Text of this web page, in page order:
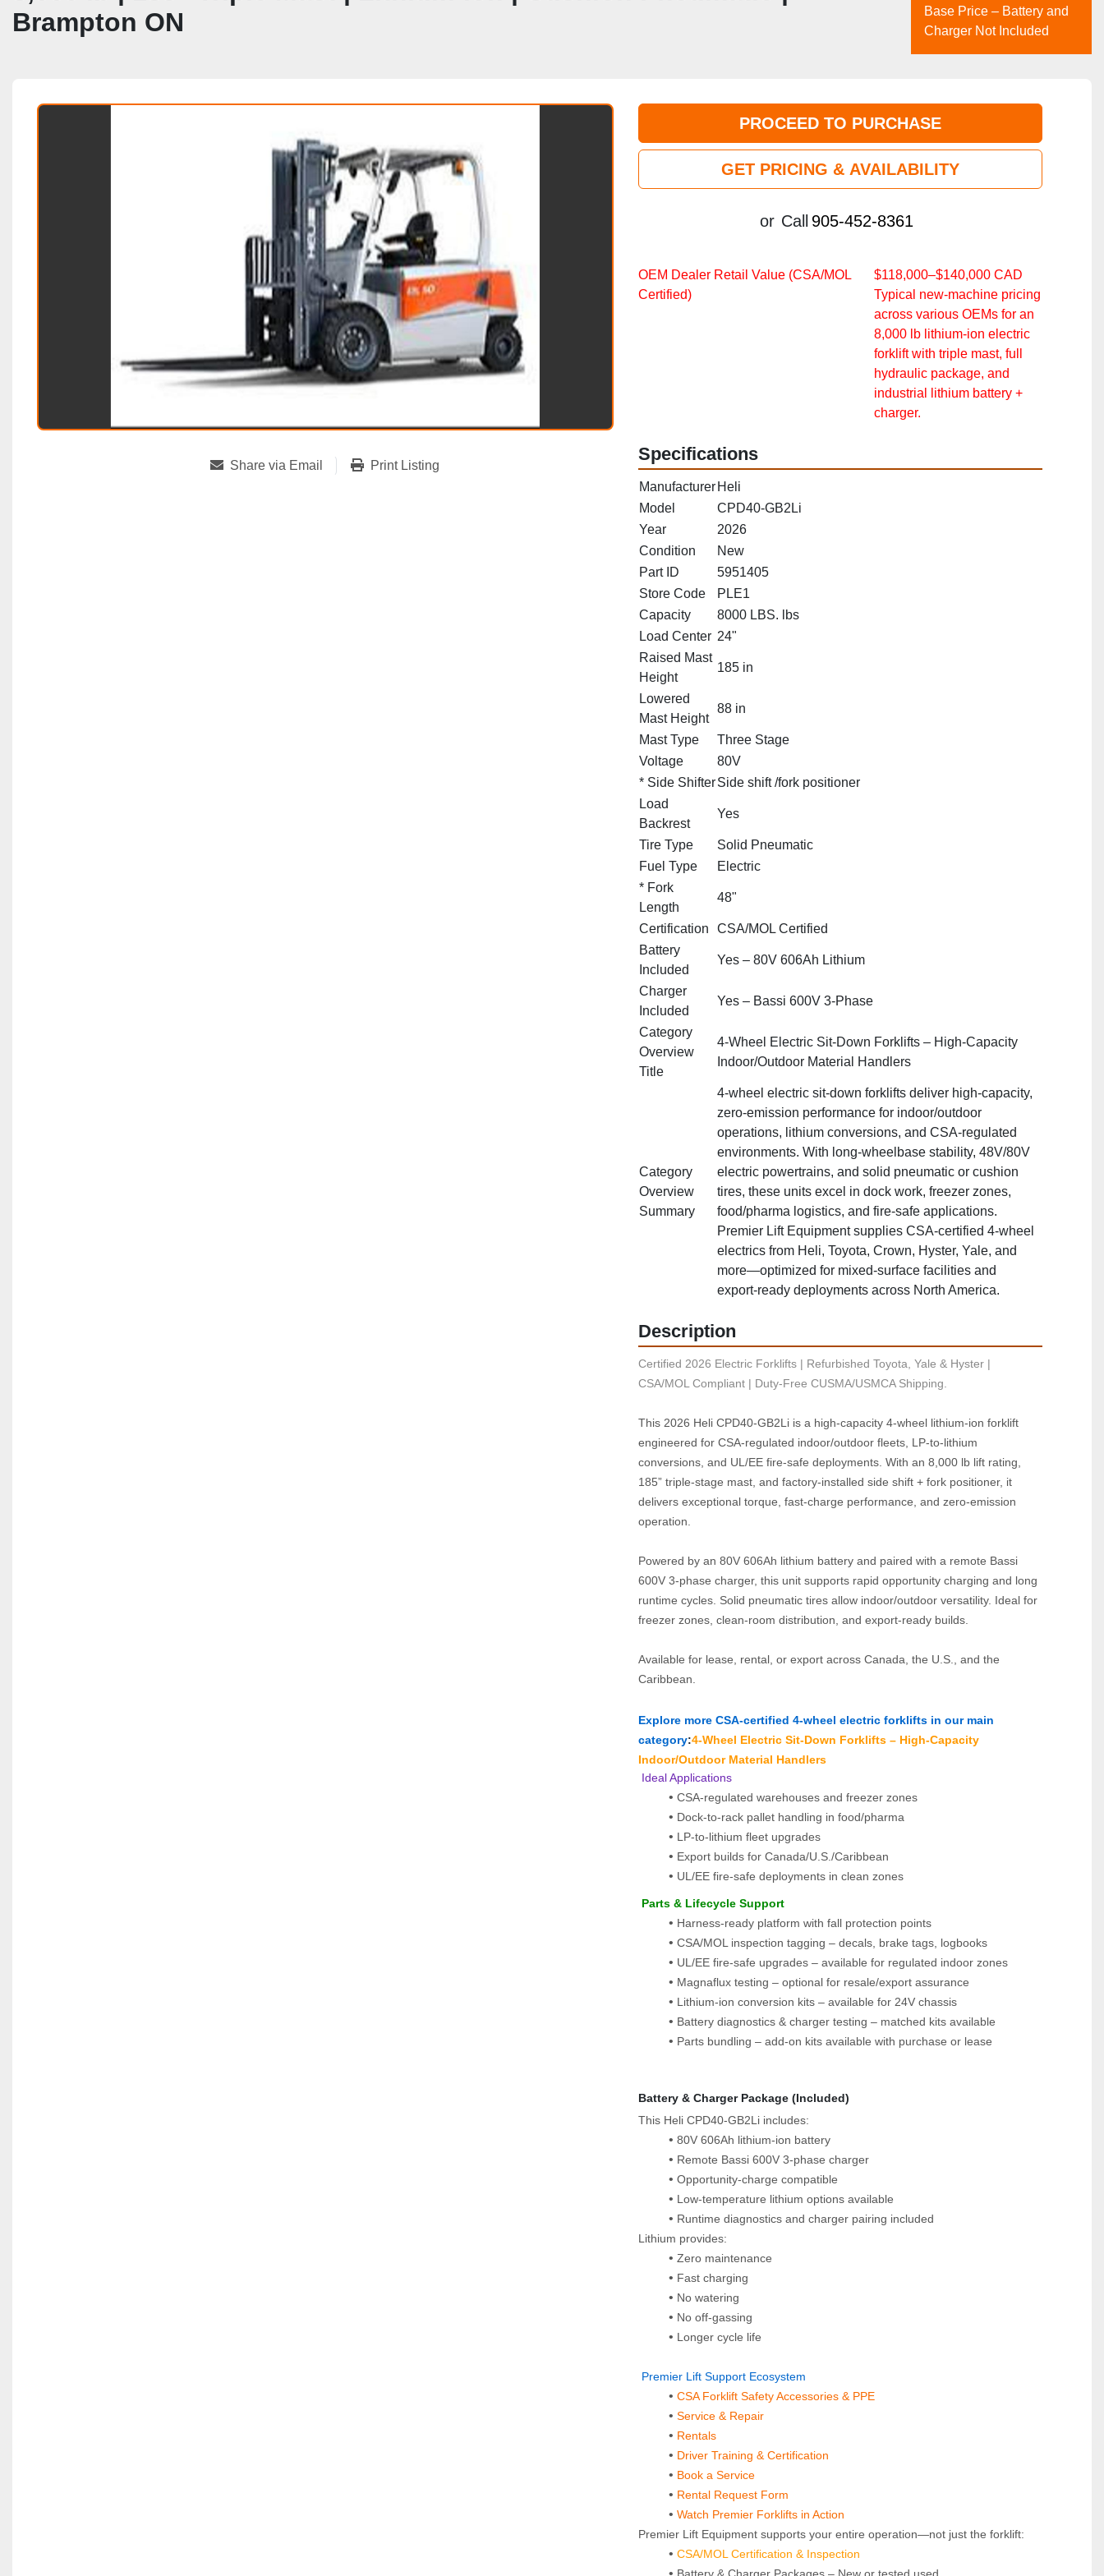
Brampton ON
Base Price – Battery and
Charger Not Included
PROCEED TO PURCHASE
GET PRICING & AVAILABILITY
or Call 905-452-8361
Share via Email Print Listing
OEM Dealer Retail Value (CSA/MOL
Certified)
$118,000–$140,000 CAD
Typical new‑machine pricing
across various OEMs for an
8,000 lb lithium‑ion electric
forklift with triple mast, full
hydraulic package, and
industrial lithium battery +
charger.
Specifications
Manufacturer Heli
Model
CPD40-GB2Li
Year
2026
Condition
New
Part ID
5951405
Store Code
PLE1
Capacity
8000 LBS. lbs
Load Center 24"
Raised Mast
Height
185 in
Lowered
Mast Height
88 in
Mast Type
Three Stage
Voltage
80V
* Side Shifter Side shift /fork positioner
Load
Backrest
Yes
Tire Type
Solid Pneumatic
Fuel Type
Electric
* Fork
Length
48"
Certification
CSA/MOL Certified
Battery
Included
Yes – 80V 606Ah Lithium
Charger
Included
Yes – Bassi 600V 3‑Phase
Category
Overview
Title
4‑Wheel Electric Sit‑Down Forklifts – High‑Capacity
Indoor/Outdoor Material Handlers
Category
Overview
Summary
4‑wheel electric sit‑down forklifts deliver high‑capacity,
zero‑emission performance for indoor/outdoor
operations, lithium conversions, and CSA‑regulated
environments. With long‑wheelbase stability, 48V/80V
electric powertrains, and solid pneumatic or cushion
tires, these units excel in dock work, freezer zones,
food/pharma logistics, and fire‑safe applications.
Premier Lift Equipment supplies CSA‑certified 4‑wheel
electrics from Heli, Toyota, Crown, Hyster, Yale, and
more—optimized for mixed‑surface facilities and
export‑ready deployments across North America.
Description
Certified 2026 Electric Forklifts | Refurbished Toyota, Yale & Hyster |
CSA/MOL Compliant | Duty-Free CUSMA/USMCA Shipping.
This 2026 Heli CPD40‑GB2Li is a high‑capacity 4‑wheel lithium‑ion forklift
engineered for CSA‑regulated indoor/outdoor fleets, LP‑to‑lithium
conversions, and UL/EE fire‑safe deployments. With an 8,000 lb lift rating,
185” triple‑stage mast, and factory‑installed side shift + fork positioner, it
delivers exceptional torque, fast‑charge performance, and zero‑emission
operation.
Powered by an 80V 606Ah lithium battery and paired with a remote Bassi
600V 3‑phase charger, this unit supports rapid opportunity charging and long
runtime cycles. Solid pneumatic tires allow indoor/outdoor versatility. Ideal for
freezer zones, clean‑room distribution, and export‑ready builds.
Available for lease, rental, or export across Canada, the U.S., and the
Caribbean.
Explore more CSA‑certified 4‑wheel electric forklifts in our main
category:4‑Wheel Electric Sit‑Down Forklifts – High‑Capacity
Indoor/Outdoor Material Handlers
Ideal Applications
CSA-regulated warehouses and freezer zones
Dock-to-rack pallet handling in food/pharma
LP-to-lithium fleet upgrades
Export builds for Canada/U.S./Caribbean
UL/EE fire-safe deployments in clean zones
Parts & Lifecycle Support
Harness-ready platform with fall protection points
CSA/MOL inspection tagging – decals, brake tags, logbooks
UL/EE fire-safe upgrades – available for regulated indoor zones
Magnaflux testing – optional for resale/export assurance
Lithium-ion conversion kits – available for 24V chassis
Battery diagnostics & charger testing – matched kits available
Parts bundling – add-on kits available with purchase or lease
Battery & Charger Package (Included)
This Heli CPD40‑GB2Li includes:
80V 606Ah lithium‑ion battery
Remote Bassi 600V 3‑phase charger
Opportunity‑charge compatible
Low‑temperature lithium options available
Runtime diagnostics and charger pairing included
Lithium provides:
Zero maintenance
Fast charging
No watering
No off‑gassing
Longer cycle life
Premier Lift Support Ecosystem
CSA Forklift Safety Accessories & PPE
Service & Repair
Rentals
Driver Training & Certification
Book a Service
Rental Request Form
Watch Premier Forklifts in Action
Premier Lift Equipment supports your entire operation—not just the forklift:
CSA/MOL Certification & Inspection